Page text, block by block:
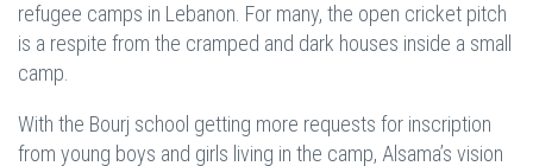
refugee camps in Lebanon. For many, the open cricket pitch
is a respite from the cramped and dark houses inside a small
camp.
With the Bourj school getting more requests for inscription
from young boys and girls living in the camp, Alsama’s vision